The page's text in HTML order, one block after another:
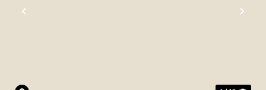
Previous